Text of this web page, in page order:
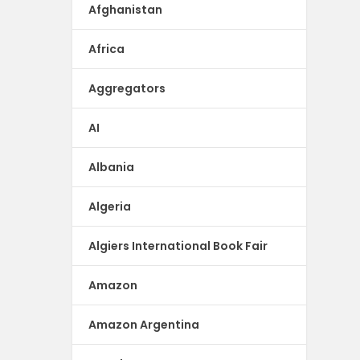
Afghanistan
Africa
Aggregators
AI
Albania
Algeria
Algiers International Book Fair
Amazon
Amazon Argentina